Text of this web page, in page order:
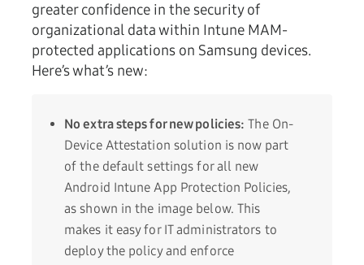
greater confidence in the security of
organizational data within Intune MAM-
protected applications on Samsung devices.
Here’s what’s new:
No extra steps for new policies: The On-
Device Attestation solution is now part
of the default settings for all new
Android Intune App Protection Policies,
as shown in the image below. This
makes it easy for IT administrators to
deploy the policy and enforce